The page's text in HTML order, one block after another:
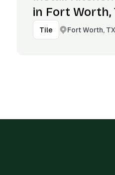
in Fort Worth,
Tile Fort Worth, TX